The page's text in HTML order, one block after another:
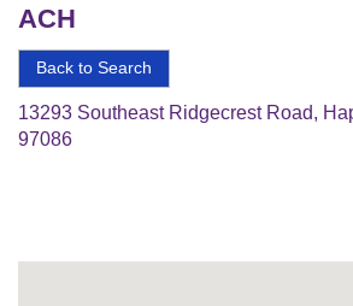
ACH
Back to Search
13293 Southeast Ridgecrest Road,
97086